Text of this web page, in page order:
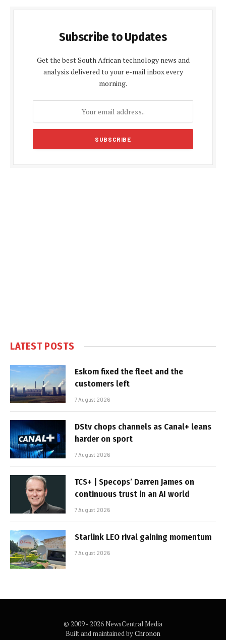
Subscribe to Updates
Get the best South African technology news and
analysis delivered to your e-mail inbox every
morning.
LATEST POSTS
Eskom fixed the fleet and the
customers left
7 August 2026
DStv chops channels as Canal+ leans
harder on sport
7 August 2026
TCS+ | Specops’ Darren James on
continuous trust in an AI world
7 August 2026
Starlink LEO rival gaining momentum
7 August 2026
© 2009 - 2026 NewsCentral Media
Built and maintained byChronon